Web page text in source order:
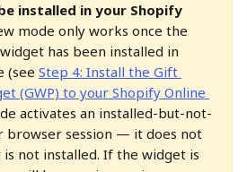
installed in your Shopify
mode only works once the
has been installed in
(see Step 4: Install the Gift
(GWP) to your Shopify Online
activates an installed-but-not-
browser session — it does not
not installed. If the widget is